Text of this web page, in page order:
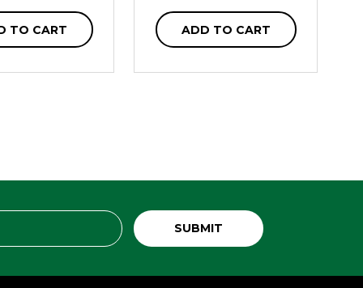
TO CART ADD TO CART